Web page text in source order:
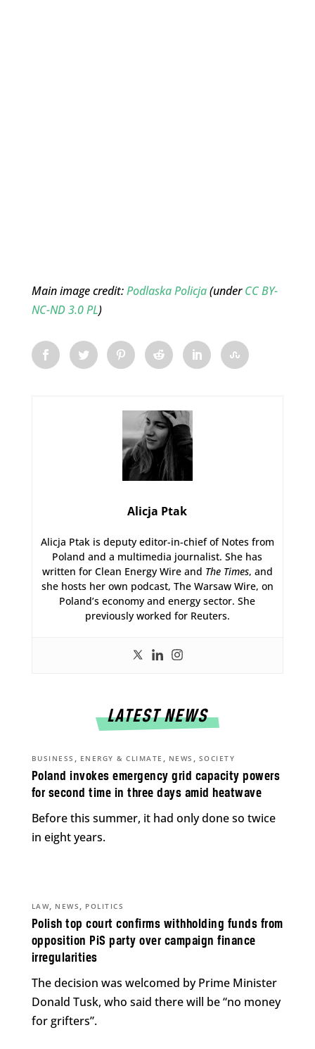
Main image credit:Podlaska Policja(underCC BY-
NC-ND 3.0 PL)
Alicja Ptak
Alicja Ptak is deputy editor-in-chief of Notes from
Poland and a multimedia journalist. She has
written for Clean Energy Wire and The Times, and
she hosts her own podcast, The Warsaw Wire, on
Poland’s economy and energy sector. She
previously worked for Reuters.
LATEST NEWS
Poland invokes emergency grid capacity powers
for second time in three days amid heatwave
BUSINESS , ENERGY & CLIMATE , NEWS , SOCIETY
Before this summer, it had only done so twice
in eight years.
Polish top court confirms withholding funds from
opposition PiS party over campaign finance
irregularities
LAW, NEWS , POLITICS
The decision was welcomed by Prime Minister
Donald Tusk, who said there will be “no money
for grifters”.